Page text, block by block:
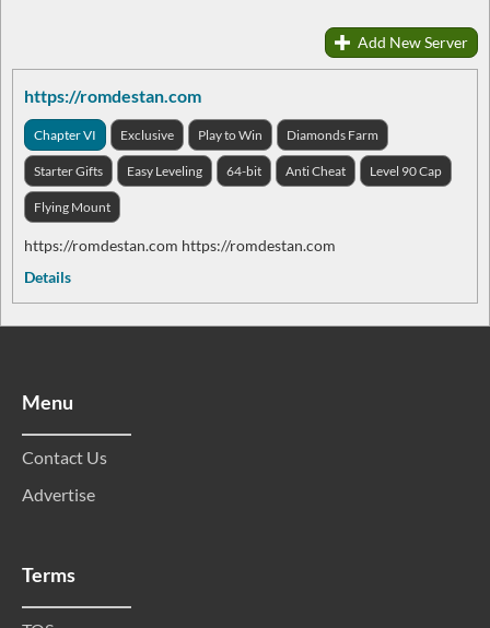
Add New Server
https://romdestan.com
Chapter VI Exclusive Play to Win Diamonds Farm
Starter Gifts Easy Leveling 64-bit Anti Cheat Level 90 Cap
Flying Mount
https://romdestan.com https://romdestan.com
Details
Menu
Contact Us
Advertise
Terms